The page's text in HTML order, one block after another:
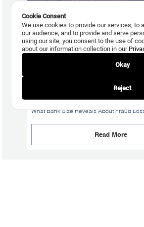
July 24, 2026
What Bank Size Reveals About Fraud
Read More
Cookie Consent
We use cookies to provide our services, to
our audience, and to provide and serve
using our site, you consent to the use of
about our information collection in our
Okay
Reject